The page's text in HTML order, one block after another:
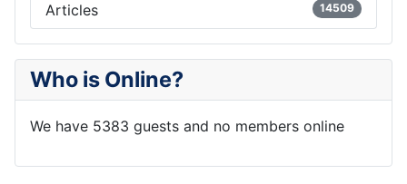
Articles 14509
Who is Online?
We have 5383 guests and no members online